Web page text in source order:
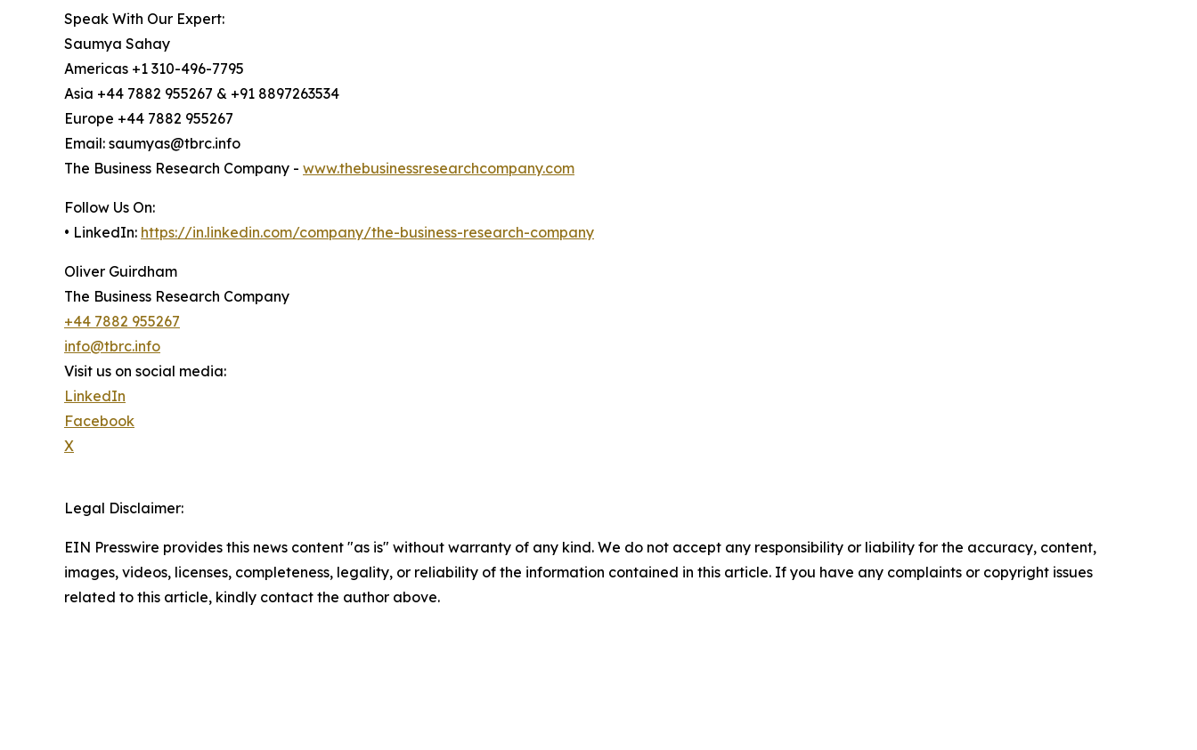
Speak With Our Expert:
Saumya Sahay
Americas +1 310-496-7795
Asia +44 7882 955267 & +91 8897263534
Europe +44 7882 955267
Email: saumyas@tbrc.info
The Business Research Company - www.thebusinessresearchcompany.com
Follow Us On:
• LinkedIn: https://in.linkedin.com/company/the-business-research-company
Oliver Guirdham
The Business Research Company
+44 7882 955267
info@tbrc.info
Visit us on social media:
LinkedIn
Facebook
X
Legal Disclaimer:
EIN Presswire provides this news content "as is" without warranty of any kind. We do not accept any responsibility or liability for the accuracy, content,
images, videos, licenses, completeness, legality, or reliability of the information contained in this article. If you have any complaints or copyright issues
related to this article, kindly contact the author above.